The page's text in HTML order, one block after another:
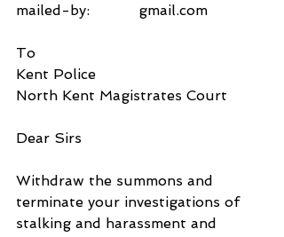
mailed-by:           gmail.com
To
Kent Police
North Kent Magistrates Court
Dear Sirs
Withdraw the summons and
terminate your investigations of
stalking and harassment and